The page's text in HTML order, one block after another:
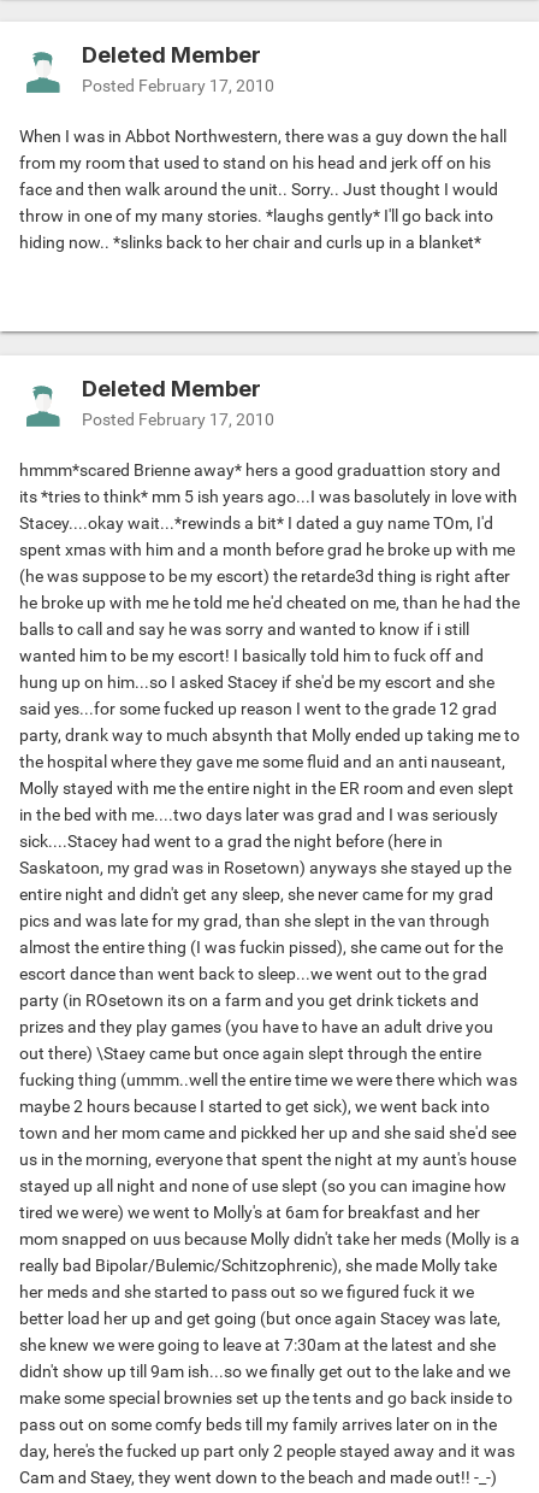
Deleted Member
Posted February 17, 2010
When I was in Abbot Northwestern, there was a guy down the hall
from my room that used to stand on his head and jerk off on his
face and then walk around the unit.. Sorry.. Just thought I would
throw in one of my many stories. *laughs gently* I'll go back into
hiding now.. *slinks back to her chair and curls up in a blanket*
Deleted Member
Posted February 17, 2010
hmmm*scared Brienne away* hers a good graduattion story and
its *tries to think* mm 5 ish years ago...I was basolutely in love with
Stacey....okay wait...*rewinds a bit* I dated a guy name TOm, I'd
spent xmas with him and a month before grad he broke up with me
(he was suppose to be my escort) the retarde3d thing is right after
he broke up with me he told me he'd cheated on me, than he had the
balls to call and say he was sorry and wanted to know if i still
wanted him to be my escort! I basically told him to fuck off and
hung up on him...so I asked Stacey if she'd be my escort and she
said yes...for some fucked up reason I went to the grade 12 grad
party, drank way to much absynth that Molly ended up taking me to
the hospital where they gave me some fluid and an anti nauseant,
Molly stayed with me the entire night in the ER room and even slept
in the bed with me....two days later was grad and I was seriously
sick....Stacey had went to a grad the night before (here in
Saskatoon, my grad was in Rosetown) anyways she stayed up the
entire night and didn't get any sleep, she never came for my grad
pics and was late for my grad, than she slept in the van through
almost the entire thing (I was fuckin pissed), she came out for the
escort dance than went back to sleep...we went out to the grad
party (in ROsetown its on a farm and you get drink tickets and
prizes and they play games (you have to have an adult drive you
out there) \Staey came but once again slept through the entire
fucking thing (ummm..well the entire time we were there which was
maybe 2 hours because I started to get sick), we went back into
town and her mom came and pickked her up and she said she'd see
us in the morning, everyone that spent the night at my aunt's house
stayed up all night and none of use slept (so you can imagine how
tired we were) we went to Molly's at 6am for breakfast and her
mom snapped on uus because Molly didn't take her meds (Molly is a
really bad Bipolar/Bulemic/Schitzophrenic), she made Molly take
her meds and she started to pass out so we figured fuck it we
better load her up and get going (but once again Stacey was late,
she knew we were going to leave at 7:30am at the latest and she
didn't show up till 9am ish...so we finally get out to the lake and we
make some special brownies set up the tents and go back inside to
pass out on some comfy beds till my family arrives later on in the
day, here's the fucked up part only 2 people stayed away and it was
Cam and Staey, they went down to the beach and made out!! -_-)